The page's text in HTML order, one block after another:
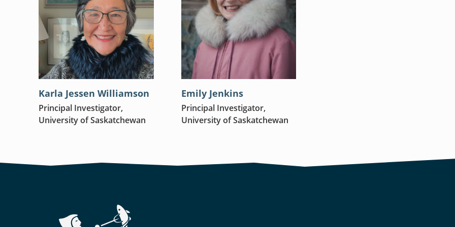
Karla Jessen Williamson
Principal Investigator,
University of Saskatchewan
Emily Jenkins
Principal Investigator,
University of Saskatchewan